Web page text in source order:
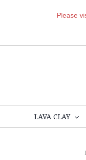
Please
LAVA CLAY